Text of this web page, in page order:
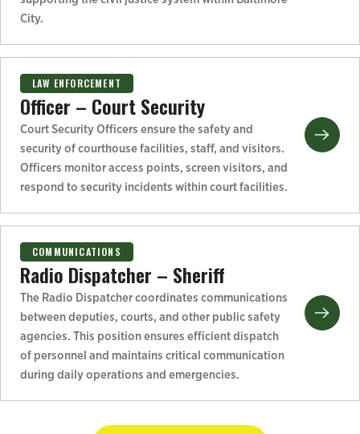
City.
LAW ENFORCEMENT
Officer – Court Security
Court Security Officers ensure the safety and
security of courthouse facilities, staff, and visitors.
Officers monitor access points, screen visitors, and
respond to security incidents within court facilities.
COMMUNICATIONS
Radio Dispatcher – Sheriff
The Radio Dispatcher coordinates communications
between deputies, courts, and other public safety
agencies. This position ensures efficient dispatch
of personnel and maintains critical communication
during daily operations and emergencies.